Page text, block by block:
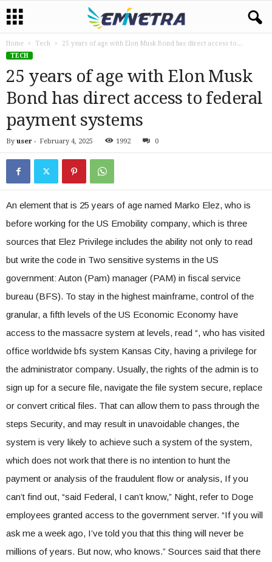
Home Tech
25 years of age with Elon Musk Bond has direct access to...
TECH
25 years of age with Elon Musk
Bond has direct access to federal
payment systems
By user - February 4, 2025 1992 0
An element that is 25 years of age named Marko Elez, who is
before working for the US Emobility company, which is three
sources that Elez Privilege includes the ability not only to read
but write the code in Two sensitive systems in the US
government: Auton (Pam) manager (PAM) in fiscal service
bureau (BFS). To stay in the highest mainframe, control of the
granular, a fifth levels of the US Economic Economy have
access to the massacre system at levels, read “, who has visited
office worldwide bfs system Kansas City, having a privilege for
the administrator company. Usually, the rights of the admin is to
sign up for a secure file, navigate the file system secure, replace
or convert critical files. That can allow them to pass through the
steps Security, and may result in unavoidable changes, the
system is very likely to achieve such a system of the system,
which does not work that there is no intention to hunt the
payment or analysis of the fraudulent flow or analysis, If you
can’t find out, “said Federal, I can’t know,” Night, refer to Doge
employees granted access to the government server. “If you will
ask me a week ago, I’ve told you that this thing will never be
millions of years. But now, who knows.” Sources said that there